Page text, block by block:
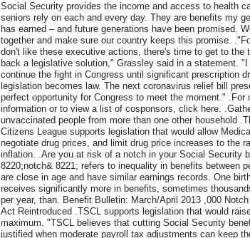
Social Security provides the income and access to health
seniors rely on each and every day. They are benefits my
has earned – and future generations have been promised.
together and make sure our country keeps this promise.
don't like these executive actions, there's time to get to the
back a legislative solution," Grassley said in a statement. "I
continue the fight in Congress until significant prescription
legislation becomes law. The next coronavirus relief bill
perfect opportunity for Congress to meet the moment." .For
information or to view a list of cosponsors, click here.
unvaccinated people from more than one other household
Citizens League supports legislation that would allow
negotiate drug prices, and limit drug price increases to the
inflation. .Are you at risk of a notch in your Social Security
8220;notch& 8221; refers to inequality in benefits between
are close in age and have similar earnings records. One
receives significantly more in benefits, sometimes
per year, than. Benefit Bulletin: March/April 2013 ,000
Act Reintroduced .TSCL supports legislation that would
maximum. "TSCL believes that cutting Social Security
justified when moderate payroll tax adjustments can keep